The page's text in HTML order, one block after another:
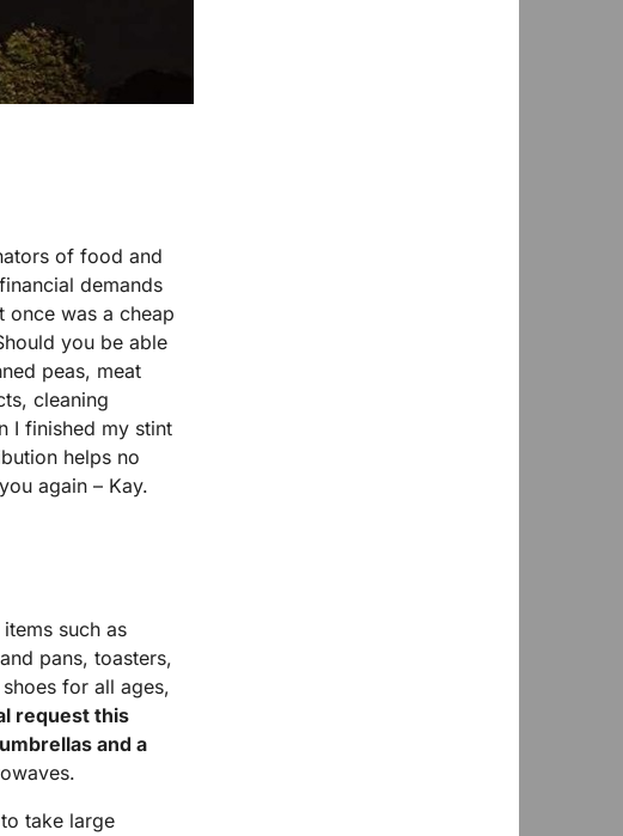
of food and
demands
was a cheap
you be able
peas, meat
cleaning
I finished my stint
helps no
again – Kay.
such as
pans, toasters,
for all ages,
request this
and a
take large